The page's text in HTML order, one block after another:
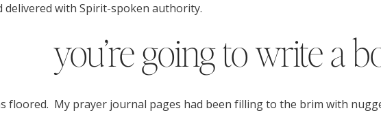
delivered with Spirit-spoken authority.
you’re going to write a
floored. My prayer journal pages had been filling to the brim with